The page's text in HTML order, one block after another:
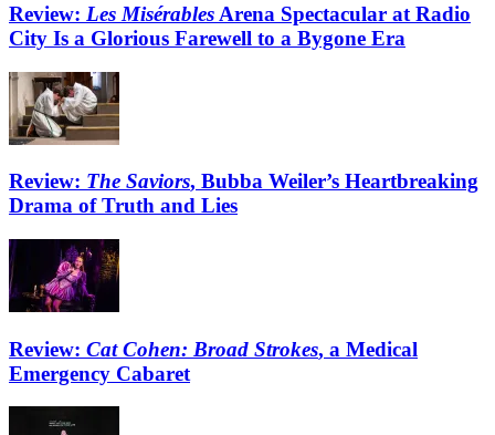
Review: Les Misérables Arena Spectacular at Radio
City Is a Glorious Farewell to a Bygone Era
Review: The Saviors, Bubba Weiler’s Heartbreaking
Drama of Truth and Lies
Review: Cat Cohen: Broad Strokes, a Medical
Emergency Cabaret